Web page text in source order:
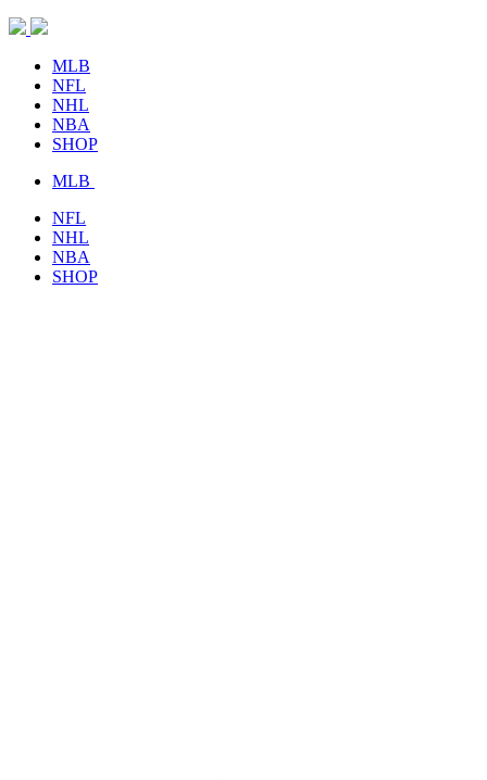
MLB
NFL
NHL
NBA
SHOP
MLB
NFL
NHL
NBA
SHOP